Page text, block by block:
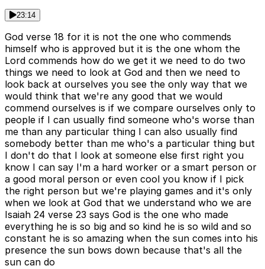
23:14
God verse 18 for it is not the one who commends
himself who is approved but it is the one whom the
Lord commends how do we get it we need to do two
things we need to look at God and then we need to
look back at ourselves you see the only way that we
would think that we're any good that we would
commend ourselves is if we compare ourselves only to
people if I can usually find someone who's worse than
me than any particular thing I can also usually find
somebody better than me who's a particular thing but
I don't do that I look at someone else first right you
know I can say I'm a hard worker or a smart person or
a good moral person or even cool you know if I pick
the right person but we're playing games and it's only
when we look at God that we understand who we are
Isaiah 24 verse 23 says God is the one who made
everything he is so big and so kind he is so wild and so
constant he is so amazing when the sun comes into his
presence the sun bows down because that's all the
sun can do